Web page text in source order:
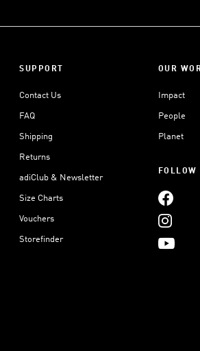
SUPPORT
Contact Us
FAQ
Shipping
Returns
adiClub & Newsletter
Size Charts
Vouchers
Storefinder
OUR
Impact
People
Planet
FOLLOW